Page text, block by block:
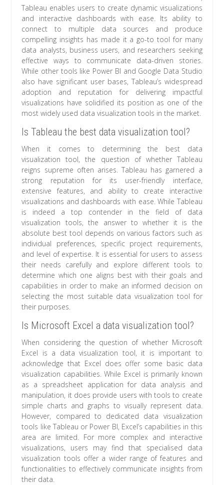
Tableau enables users to create dynamic visualizations
and interactive dashboards with ease. Its ability to
connect to multiple data sources and produce
compelling insights has made it a go-to tool for many
data analysts, business users, and researchers seeking
effective ways to communicate data-driven stories.
While other tools like Power BI and Google Data Studio
also have significant user bases, Tableau’s widespread
adoption and reputation for delivering impactful
visualizations have solidified its position as one of the
most widely used data visualization tools in the market.
Is Tableau the best data visualization tool?
When it comes to determining the best data
visualization tool, the question of whether Tableau
reigns supreme often arises. Tableau has garnered a
strong reputation for its user-friendly interface,
extensive features, and ability to create interactive
visualizations and dashboards with ease. While Tableau
is indeed a top contender in the field of data
visualization tools, the answer to whether it is the
absolute best tool depends on various factors such as
individual preferences, specific project requirements,
and level of expertise. It is essential for users to assess
their needs carefully and explore different tools to
determine which one aligns best with their goals and
capabilities in order to make an informed decision on
selecting the most suitable data visualization tool for
their purposes.
Is Microsoft Excel a data visualization tool?
When considering the question of whether Microsoft
Excel is a data visualization tool, it is important to
acknowledge that Excel does offer some basic data
visualization capabilities. While Excel is primarily known
as a spreadsheet application for data analysis and
manipulation, it does provide users with tools to create
simple charts and graphs to visually represent data.
However, compared to dedicated data visualization
tools like Tableau or Power BI, Excel’s capabilities in this
area are limited. For more complex and interactive
visualizations, users may find that specialised data
visualization tools offer a wider range of features and
functionalities to effectively communicate insights from
their data.